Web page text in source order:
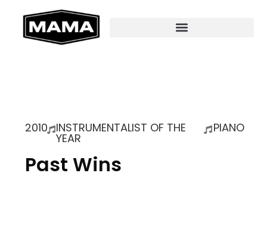
2010 INSTRUMENTALIST OF THE
YEAR
PIANO
Past Wins